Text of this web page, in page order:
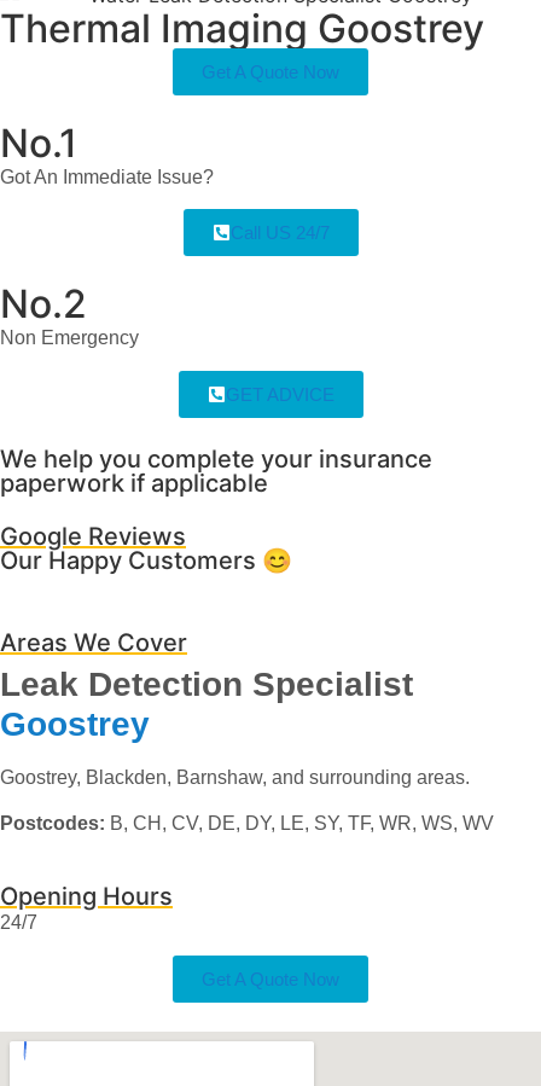
Thermal Imaging Goostrey
Get A Quote Now
No.1
Got An Immediate Issue?
Call US 24/7
No.2
Non Emergency
GET ADVICE
We help you complete your insurance
paperwork if applicable
Google Reviews
Our Happy Customers 😊
Areas We Cover
Leak Detection Specialist
Goostrey
Goostrey, Blackden, Barnshaw, and surrounding areas.
Postcodes: B, CH, CV, DE, DY, LE, SY, TF, WR, WS, WV
Opening Hours
24/7
Get A Quote Now